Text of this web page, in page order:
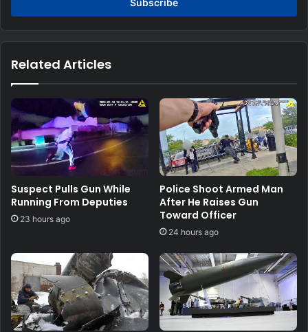
Related Articles
Suspect Pulls Gun While
Running From Deputies
23 hours ago
Police Shoot Armed Man
After He Raises Gun
Toward Officer
24 hours ago